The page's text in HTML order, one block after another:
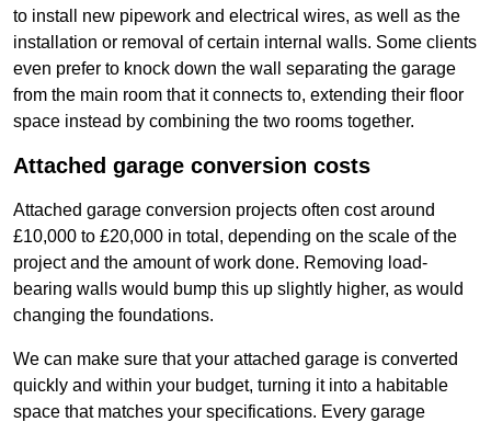
to install new pipework and electrical wires, as well as the
installation or removal of certain internal walls. Some clients
even prefer to knock down the wall separating the garage
from the main room that it connects to, extending their floor
space instead by combining the two rooms together.
Attached garage conversion costs
Attached garage conversion projects often cost around
£10,000 to £20,000 in total, depending on the scale of the
project and the amount of work done. Removing load-
bearing walls would bump this up slightly higher, as would
changing the foundations.
We can make sure that your attached garage is converted
quickly and within your budget, turning it into a habitable
space that matches your specifications. Every garage